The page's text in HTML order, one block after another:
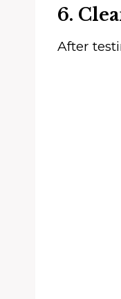
6.
After